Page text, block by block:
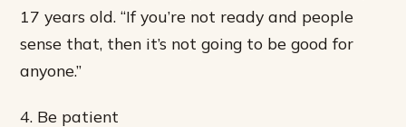
17 years old. “If you’re not ready and people
sense that, then it’s not going to be good for
anyone.”
4. Be patient